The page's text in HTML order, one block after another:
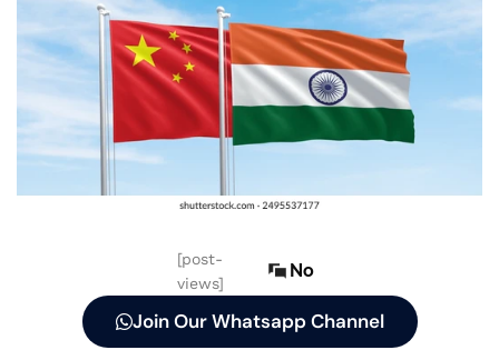
[post-
views]
No
Join Our Whatsapp Channel